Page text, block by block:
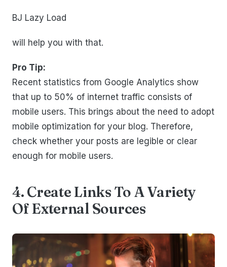
BJ Lazy Load
will help you with that.
Pro Tip:
Recent statistics from Google Analytics show
that up to 50% of internet traffic consists of
mobile users. This brings about the need to adopt
mobile optimization for your blog. Therefore,
check whether your posts are legible or clear
enough for mobile users.
4. Create Links To A Variety
Of External Sources